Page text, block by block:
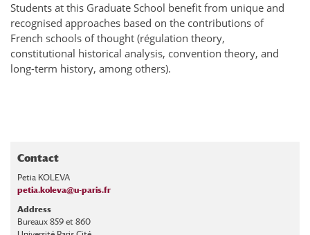
Students at this Graduate School benefit from unique and
recognised approaches based on the contributions of
French schools of thought (régulation theory,
constitutional historical analysis, convention theory, and
long-term history, among others).
Contact
Petia KOLEVA
petia.koleva@u-paris.fr
Address
Bureaux 859 et 860